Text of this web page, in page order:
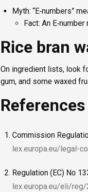
Myth: “E‑numbers”
Fact: An
Rice bran
On ingredient lists, look
gum, and some waxed
References
Commission
lex.europa.eu/legal-
Regulation (EC) No
lex.europa.eu/eli/